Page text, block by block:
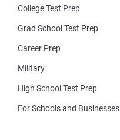
College Test Prep
Grad School Test Prep
Career Prep
Military
High School Test Prep
For Schools and Businesses